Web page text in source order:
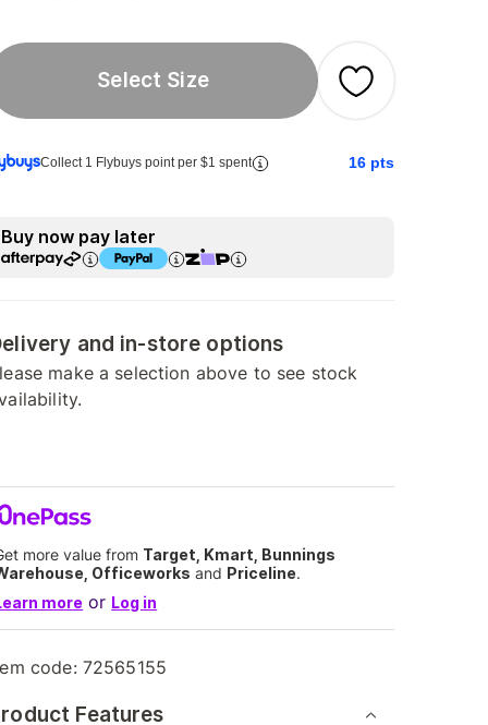
Select Size
Collect 1 Flybuys point per $1 spent 16 pts
Buy now pay later
and in-store options
make a selection above to see stock
more value from Target, Kmart, Bunnings
Officeworks and Priceline.
more or Log in
code: 72565155
Features